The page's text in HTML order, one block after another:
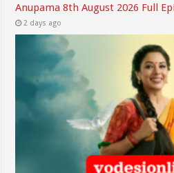
Anupama 8th August 2026 Full
2 days ago